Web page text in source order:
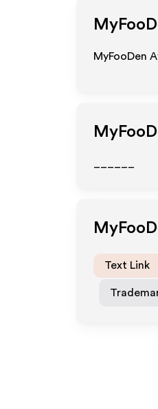
MyFooDen
Text Link